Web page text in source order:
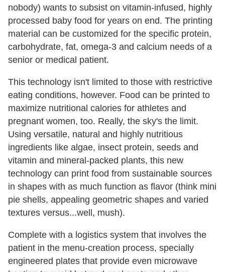
nobody) wants to subsist on vitamin-infused, highly
processed baby food for years on end. The printing
material can be customized for the specific protein,
carbohydrate, fat, omega-3 and calcium needs of a
senior or medical patient.
This technology isn't limited to those with restrictive
eating conditions, however. Food can be printed to
maximize nutritional calories for athletes and
pregnant women, too. Really, the sky's the limit.
Using versatile, natural and highly nutritious
ingredients like algae, insect protein, seeds and
vitamin and mineral-packed plants, this new
technology can print food from sustainable sources
in shapes with as much function as flavor (think mini
pie shells, appealing geometric shapes and varied
textures versus...well, mush).
Complete with a logistics system that involves the
patient in the menu-creation process, specially
engineered plates that provide even microwave